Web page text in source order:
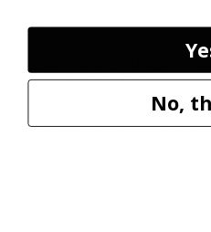
The pass through bag
the grass bag without
Each battery recharges in
40V Rapid Charger
Folding handles easily
even in tight places
21" durable composite deck
No,